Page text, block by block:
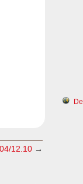
12.10→